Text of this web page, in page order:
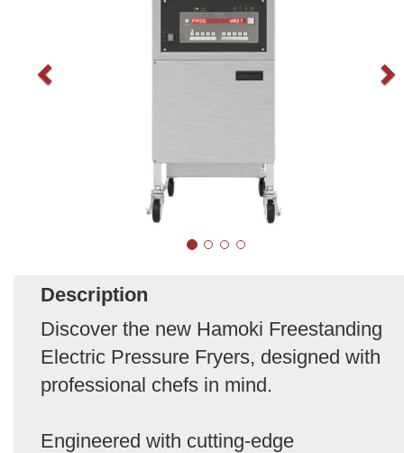
Description
Discover the new Hamoki Freestanding
Electric Pressure Fryers, designed with
professional chefs in mind.
Engineered with cutting-edge